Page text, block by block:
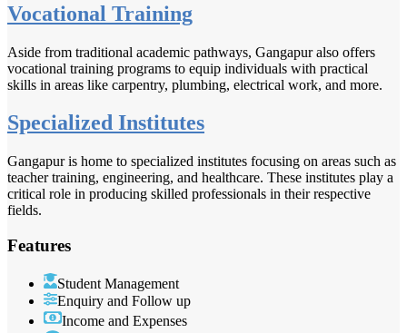
Vocational Training
Aside from traditional academic pathways, Gangapur also offers
vocational training programs to equip individuals with practical
skills in areas like carpentry, plumbing, electrical work, and more.
Specialized Institutes
Gangapur is home to specialized institutes focusing on areas such as
teacher training, engineering, and healthcare. These institutes play a
critical role in producing skilled professionals in their respective
fields.
Features
Student Management
Enquiry and Follow up
Income and Expenses